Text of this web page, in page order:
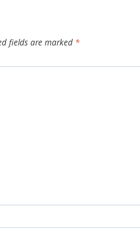
fields are marked *